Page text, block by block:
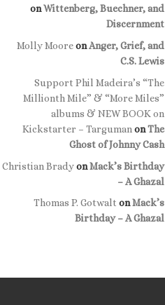
onWittenberg, Buechner, and
Discernment
Molly MooreonAnger, Grief, and
C.S. Lewis
Support Phil Madeira’s “The
Millionth Mile” & “More Miles”
albums & NEW BOOK on
Kickstarter – Targuman onThe
Ghost of Johnny Cash
Christian BradyonMack’s Birthday
– A Ghazal
Thomas P. Gotwalt onMack’s
Birthday – A Ghazal